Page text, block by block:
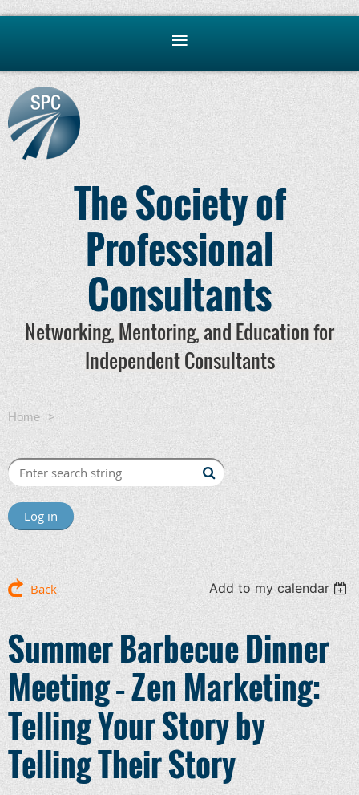
The Society of
Professional
Consultants
Networking, Mentoring, and Education for
Independent Consultants
Home
Summer Barbecue Dinner Meeting – Zen Marketing:
Telling Your Story by Telling Their Story
Log in
Back Add to my calendar
Summer Barbecue Dinner
Meeting – Zen Marketing:
Telling Your Story by
Telling Their Story